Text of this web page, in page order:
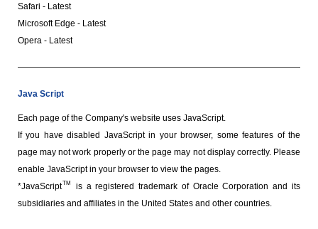
Safari - Latest
Microsoft Edge - Latest
Opera - Latest
Java Script
Each page of the Company's website uses JavaScript.
If you have disabled JavaScript in your browser, some features of the
page may not work properly or the page may not display correctly. Please
enable JavaScript in your browser to view the pages.
*JavaScriptTM
is a registered trademark of Oracle Corporation and its
subsidiaries and affiliates in the United States and other countries.